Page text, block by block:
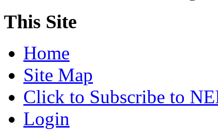
This Site
Home
Site Map
Click to Subscribe to
Login